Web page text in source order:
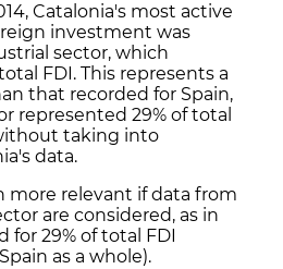
Catalonia's most active
investment was
sector, which
FDI. This represents a
that recorded for Spain,
represented 29% of total
taking into
data.
more relevant if data from
are considered, as in
29% of total FDI
as a whole).